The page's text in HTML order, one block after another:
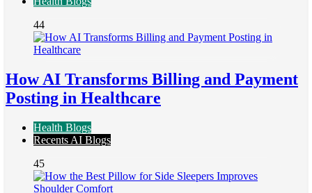
44
How AI Transforms Billing and Payment
Posting in Healthcare
Health Blogs
Recents AI Blogs
45